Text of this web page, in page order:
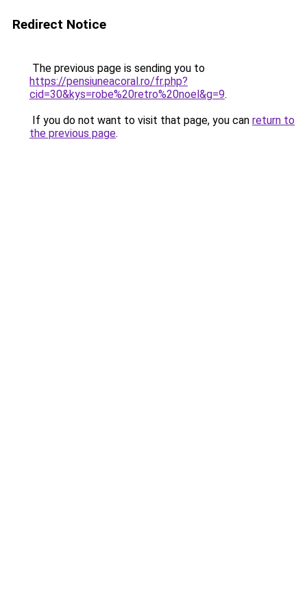
Redirect Notice
The previous page is sending you to
https://pensiuneacoral.ro/fr.php?
cid=30&kys=robe%20retro%20noel&g=9.
If you do not want to visit that page, you can return to
the previous page.